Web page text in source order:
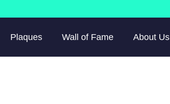
Plaques Wall of Fame About Us